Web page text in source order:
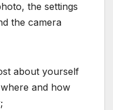
the settings
the camera
about yourself
and how